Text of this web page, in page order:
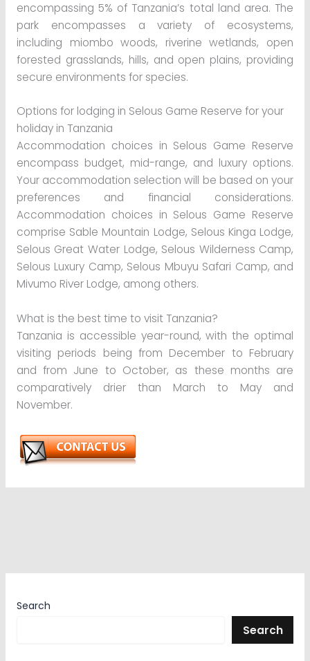
encompassing 5% of Tanzania’s total land area. The
park encompasses a variety of ecosystems,
including miombo woods, riverine wetlands, open
forested grasslands, hills, and open plains, providing
secure environments for species.
Options for lodging in Selous Game Reserve for your
holiday in Tanzania
Accommodation choices in Selous Game Reserve
encompass budget, mid-range, and luxury options.
Your accommodation selection will be based on your
preferences and financial considerations.
Accommodation choices in Selous Game Reserve
comprise Sable Mountain Lodge, Selous Kinga Lodge,
Selous Great Water Lodge, Selous Wilderness Camp,
Selous Luxury Camp, Selous Mbuyu Safari Camp, and
Mivumo River Lodge, among others.
What is the best time to visit Tanzania?
Tanzania is accessible year-round, with the optimal
visiting periods being from December to February
and from June to October, as these months are
comparatively drier than March to May and
November.
Search
Search